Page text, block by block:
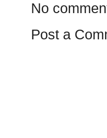
No
Post a